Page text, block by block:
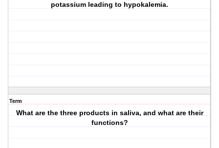
potassium leading to hypokalemia.
Term
What are the three products in saliva, and what are their
functions?